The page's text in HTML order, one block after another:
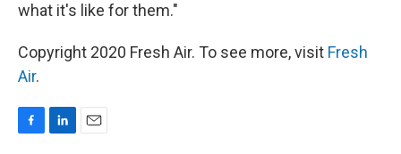
what it's like for them."
Copyright 2020 Fresh Air. To see more, visit Fresh
Air.